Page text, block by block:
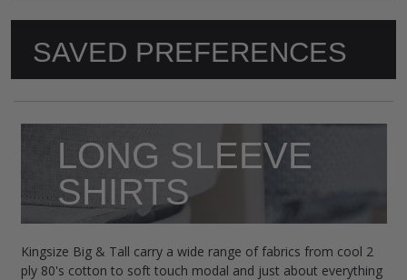
SAVED PREFERENCES
LONG SLEEVE
SHIRTS
Kingsize Big & Tall carry a wide range of fabrics from cool 2
ply 80's cotton to soft touch modal and just about everything